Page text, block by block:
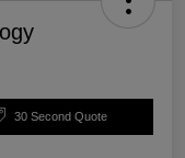
30 Second Quote